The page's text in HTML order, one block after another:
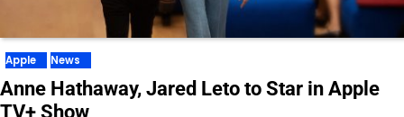
Apple News
Anne Hathaway, Jared Leto to Star in Apple
TV+ Show